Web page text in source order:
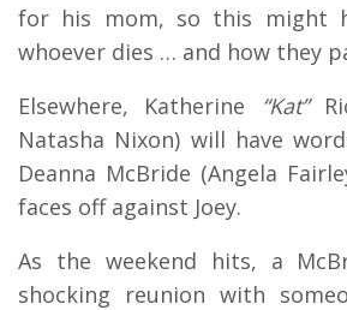
for his mom, so this might
whoever dies … and how they
Elsewhere, Katherine
“Kat”
Natasha Nixon) will have
Deanna McBride (Angela
faces off against Joey.
As the weekend hits, a
shocking reunion with